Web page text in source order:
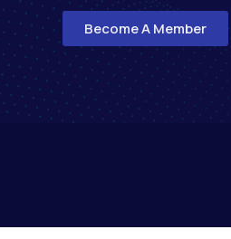
Become A Member